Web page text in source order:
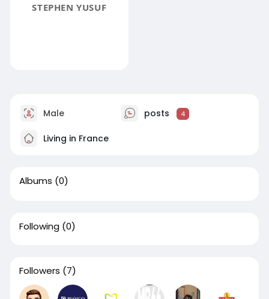
STEPHEN YUSUF
Male posts 4
Living in France
Albums (0)
Following (0)
Followers (7)